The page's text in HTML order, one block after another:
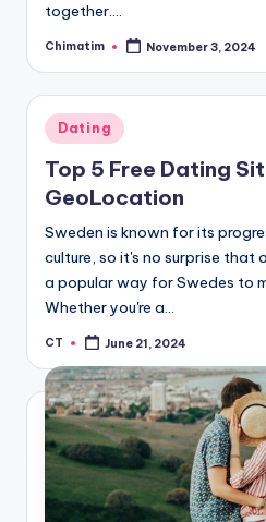
together.…
Posted
Chimatim November 3, 2024
Posted
in
Dating
Top 5 Free Dating
GeoLocation
Sweden is known for its
culture, so it's no surprise that
a popular way for Swedes to
Whether you're a…
Posted
CT June 21, 2024